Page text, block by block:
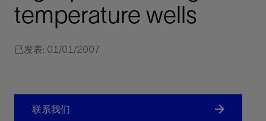
temperature wells
已发表: 01/01/2007
联系我们